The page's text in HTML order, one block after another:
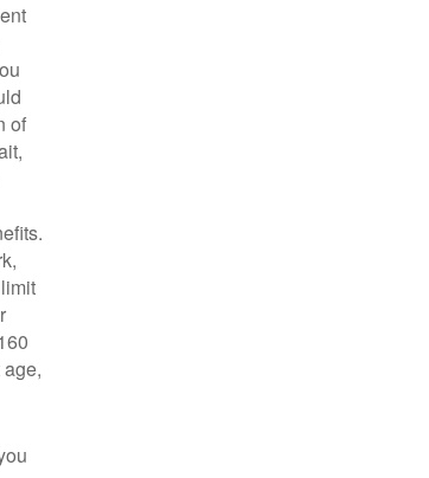
of